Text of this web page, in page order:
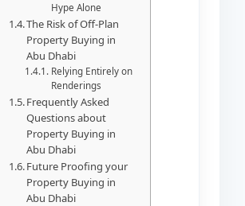
Hype Alone
The Risk of Off-Plan
Property Buying in
Abu Dhabi
Relying Entirely on
Renderings
Frequently Asked
Questions about
Property Buying in
Abu Dhabi
Future Proofing your
Property Buying in
Abu Dhabi